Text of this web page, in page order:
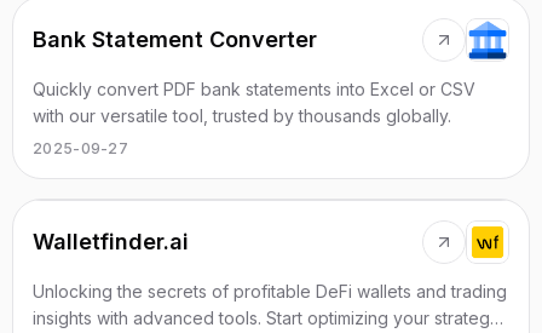
Bank Statement Converter
Quickly convert PDF bank statements into Excel or CSV
with our versatile tool, trusted by thousands globally.
2025-09-27
Walletfinder.ai
Unlocking the secrets of profitable DeFi wallets and trading
insights with advanced tools. Start optimizing your strategy